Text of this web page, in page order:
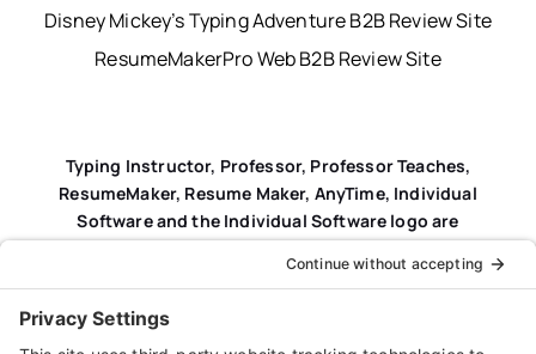
Disney Mickey’s Typing Adventure B2B Review Site
ResumeMakerPro Web B2B Review Site
Typing Instructor, Professor, Professor Teaches,
ResumeMaker, Resume Maker, AnyTime, Individual
Software and the Individual Software logo are
registered trademarks of Individual Software Inc.
Privacy Policy|
Agreement (EULA)